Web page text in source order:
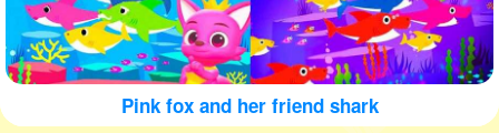
Pink fox and her friend shark